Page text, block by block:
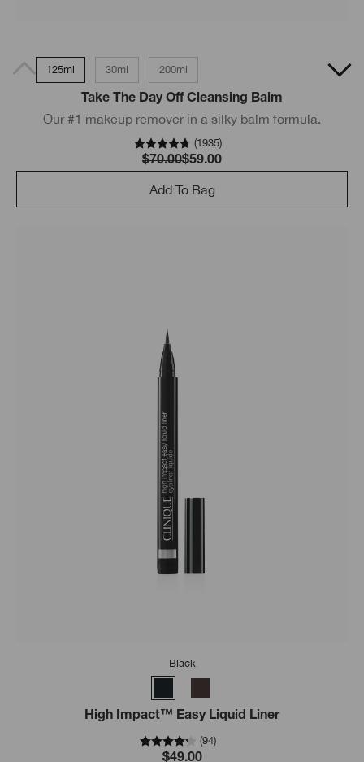
125ml 30ml 200ml
Take The Day Off Cleansing Balm
Our #1 makeup remover in a silky balm formula.
(1935)
$70.00$59.00
Add To Bag
Black
High Impact™ Easy Liquid Liner
(94)
$49.00